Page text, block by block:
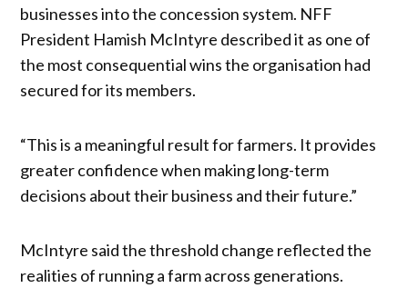
businesses into the concession system. NFF
President Hamish McIntyre described it as one of
the most consequential wins the organisation had
secured for its members.
“This is a meaningful result for farmers. It provides
greater confidence when making long-term
decisions about their business and their future.”
McIntyre said the threshold change reflected the
realities of running a farm across generations.